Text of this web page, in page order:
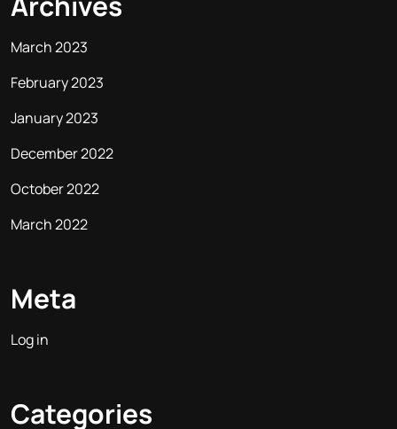
March 2023
February 2023
January 2023
December 2022
October 2022
March 2022
Meta
Log in
Categories